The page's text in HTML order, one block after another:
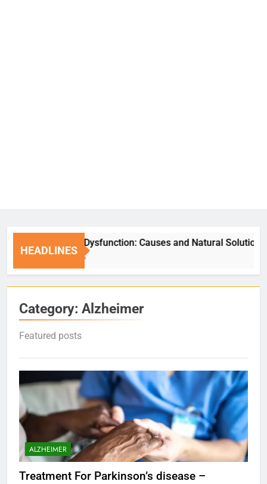
HEADLINES
Erectile Dysfunction: Causes and Natural Solutions
6 Days Ago
Category: Alzheimer
Featured posts
ALZHEIMER
Treatment For Parkinson’s disease –